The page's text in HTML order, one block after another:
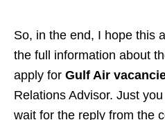
So, in the end, I hope this
the full information about
apply for Gulf Air
Relations Advisor. Just
wait for the reply from the